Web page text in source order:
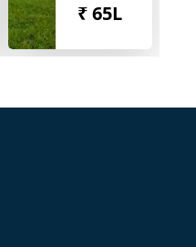
sale Near
village
₹65L